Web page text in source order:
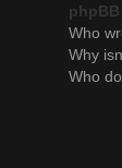
Who
Why
Who